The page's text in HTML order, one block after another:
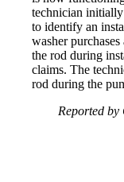
technician
to identify an
washer
the rod during
claims. The
rod during the
Reported